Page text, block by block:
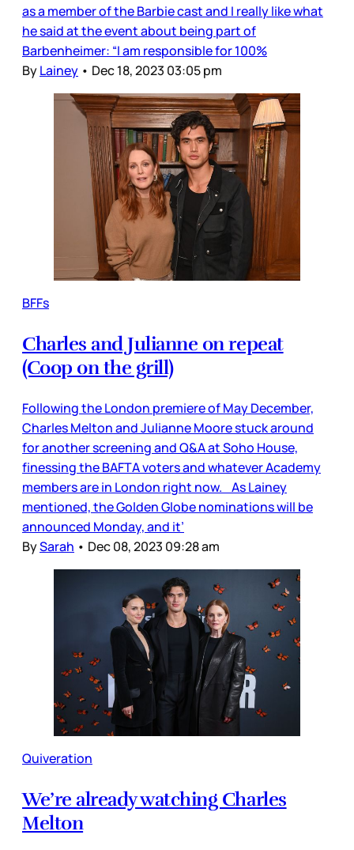
as a member of the Barbie cast and I really like what
he said at the event about being part of
Barbenheimer: “I am responsible for 100%
ByLainey • Dec 18, 2023 03:05 pm
BFFs
Charles and Julianne on repeat
(Coop on the grill)
Following the London premiere of May December,
Charles Melton and Julianne Moore stuck around
for another screening and Q&A at Soho House,
finessing the BAFTA voters and whatever Academy
members are in London right now. As Lainey
mentioned, the Golden Globe nominations will be
announced Monday, and it’
BySarah • Dec 08, 2023 09:28 am
Quiveration
We’re already watching Charles
Melton